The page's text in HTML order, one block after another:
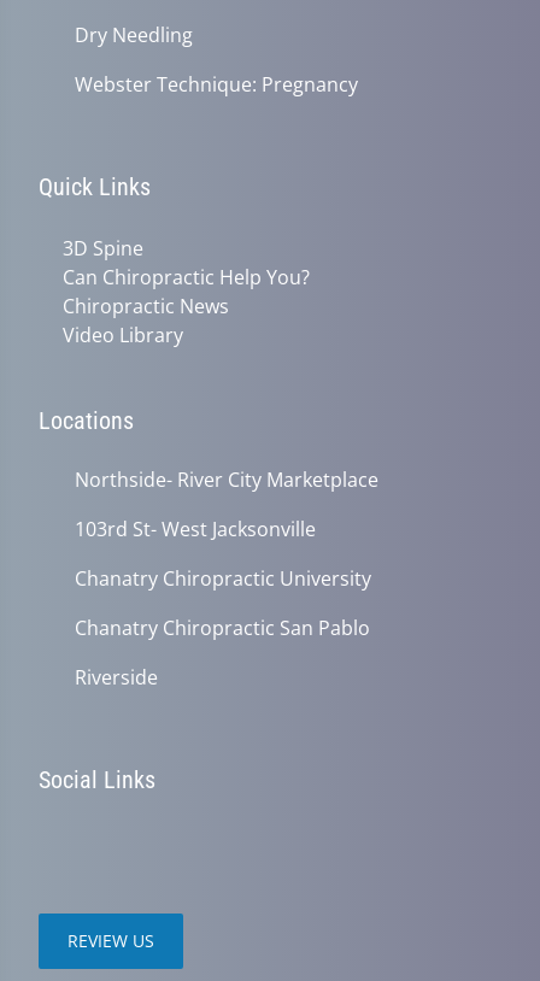
Dry Needling
Webster Technique: Pregnancy
Quick Links
3D Spine
Can Chiropractic Help You?
Chiropractic News
Video Library
Locations
Northside- River City Marketplace
103rd St- West Jacksonville
Chanatry Chiropractic University
Chanatry Chiropractic San Pablo
Riverside
Social Links
REVIEW US